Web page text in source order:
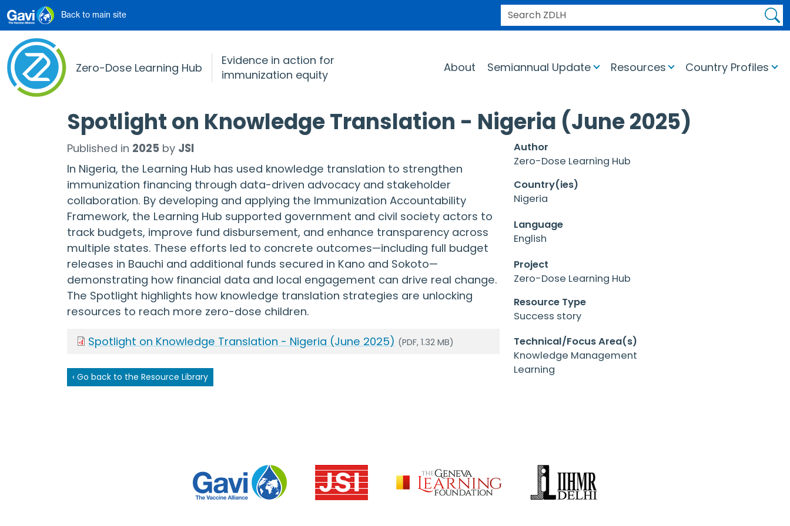
Skip to main content
Back to main site
SEARCH ZDLH
Zero-Dose Learning Hub
Evidence in action for
immunization equity
Main navigationAbout Semiannual Update Resources Country Profiles
Spotlight on Knowledge Translation - Nigeria (June 2025)
Published in 2025 by JSI
In Nigeria, the Learning Hub has used knowledge translation to strengthen
immunization financing through data-driven advocacy and stakeholder
collaboration. By developing and applying the Immunization Accountability
Framework, the Learning Hub supported government and civil society actors to
track budgets, improve fund disbursement, and enhance transparency across
multiple states. These efforts led to concrete outcomes—including full budget
releases in Bauchi and additional funds secured in Kano and Sokoto—
demonstrating how financial data and local engagement can drive real change.
The Spotlight highlights how knowledge translation strategies are unlocking
resources to reach more zero-dose children.
Spotlight on Knowledge Translation - Nigeria (June 2025) (PDF, 1.32 MB)
‹ Go back to the Resource Library
Author
Zero-Dose Learning Hub
Country(ies)
Nigeria
Language
English
Project
Zero-Dose Learning Hub
Resource Type
Success story
Technical/Focus Area(s)
Knowledge Management
Learning